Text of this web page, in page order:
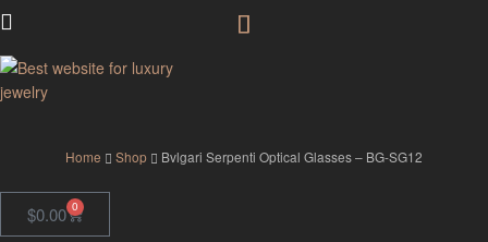
Home Shop Bvlgari Serpenti Optical Glasses – BG-SG12
$0.00 0